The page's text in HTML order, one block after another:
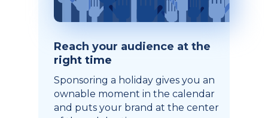
Reach your audience at the
right time
Sponsoring a holiday gives you an
ownable moment in the calendar
and puts your brand at the center